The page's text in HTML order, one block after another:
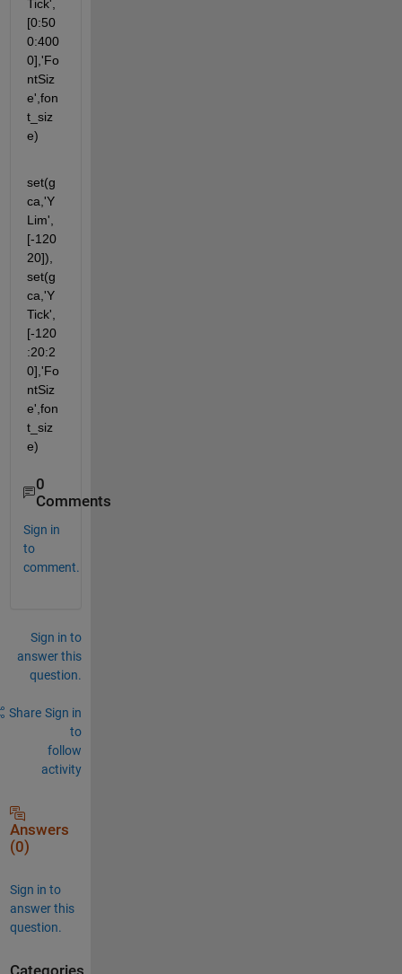
Tick',
[0:50
0:400
0],'Fo
ntSiz
e',fon
t_siz
e)
set(g
ca,'Y
Lim',
[-120
20]),
set(g
ca,'Y
Tick',
[-120
:20:2
0],'Fo
ntSiz
e',fon
t_siz
e)
0
Comments
Sign in
to
comment.
Sign in to
answer this
question.
Share Sign in
to
follow
activity
Answers
(0)
Sign in to
answer this
question.
Categories